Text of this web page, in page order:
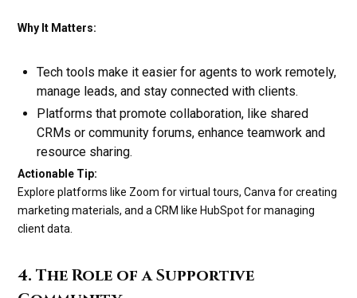
Why It Matters:
Tech tools make it easier for agents to work remotely,
manage leads, and stay connected with clients.
Platforms that promote collaboration, like shared
CRMs or community forums, enhance teamwork and
resource sharing.
Actionable Tip:
Explore platforms like Zoom for virtual tours, Canva for creating
marketing materials, and a CRM like HubSpot for managing
client data.
4. The Role of a Supportive